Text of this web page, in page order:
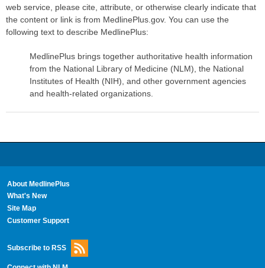
web service, please cite, attribute, or otherwise clearly indicate that
the content or link is from MedlinePlus.gov. You can use the
following text to describe MedlinePlus:
MedlinePlus brings together authoritative health information
from the National Library of Medicine (NLM), the National
Institutes of Health (NIH), and other government agencies
and health-related organizations.
About MedlinePlus
What's New
Site Map
Customer Support
Subscribe to RSS